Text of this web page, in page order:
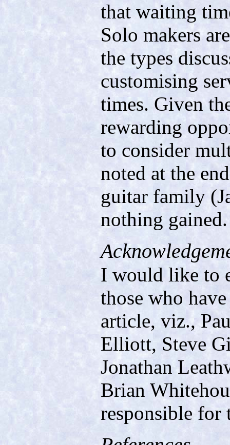
that waiting
Solo makers
the types
customising
times. Given
rewarding
to consider
noted at the
guitar family
nothing gained.
I would like to
those who
article, viz.,
Elliott, Steve
Jonathan
Brian
responsible for